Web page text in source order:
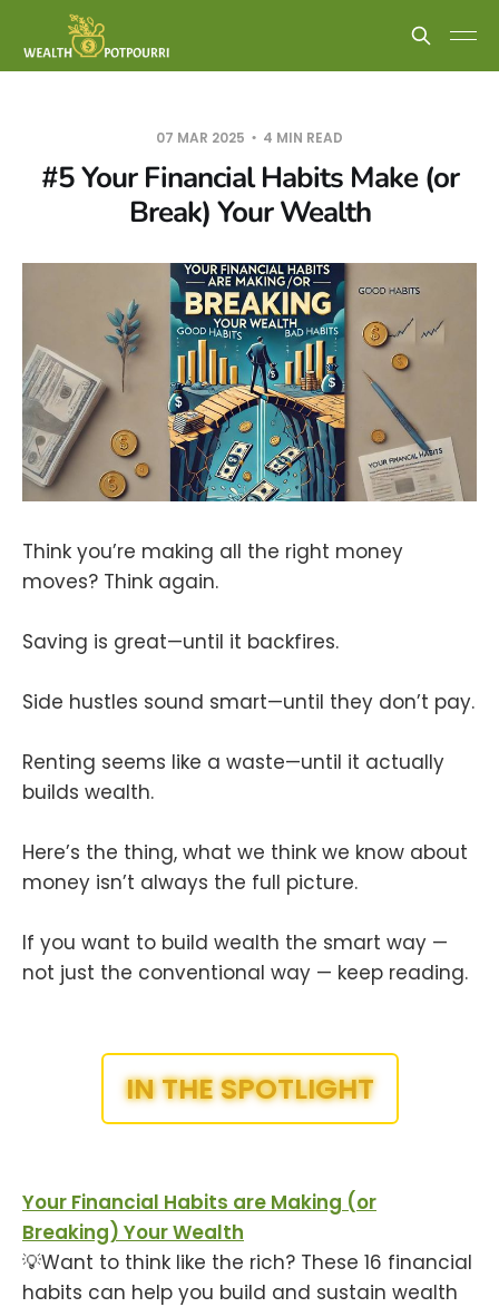
07 MAR 2025 4 MIN READ
#5 Your Financial Habits Make (or
Break) Your Wealth
Think you’re making all the right money
moves? Think again.
Saving is great—until it backfires.
Side hustles sound smart—until they don’t pay.
Renting seems like a waste—until it actually
builds wealth.
Here’s the thing, what we think we know about
money isn’t always the full picture.
If you want to build wealth the smart way —
not just the conventional way — keep reading.
IN THE SPOTLIGHT
Your Financial Habits are Making (or
Breaking) Your Wealth
💡Want to think like the rich? These 16 financial
habits can help you build and sustain wealth